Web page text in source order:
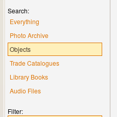
Search:
Everything
Photo Archive
Objects
Trade Catalogues
Library Books
Audio Files
Filter: